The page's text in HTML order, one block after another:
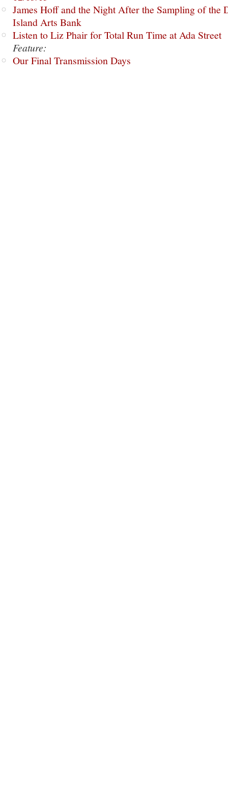
James Hoff and the Night After the Sampling of the
Island Arts Bank
Listen to Liz Phair for Total Run Time at Ada Street
Feature:
Our Final Transmission Days